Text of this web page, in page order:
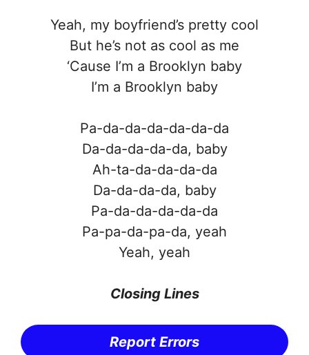
Yeah, my boyfriend’s pretty cool
But he’s not as cool as me
‘Cause I’m a Brooklyn baby
I’m a Brooklyn baby
Pa-da-da-da-da-da-da
Da-da-da-da-da, baby
Ah-ta-da-da-da-da
Da-da-da-da, baby
Pa-da-da-da-da-da
Pa-pa-da-pa-da, yeah
Yeah, yeah
Closing Lines
Report Errors